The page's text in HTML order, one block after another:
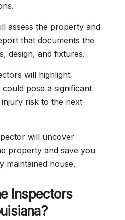
assess the property and
that documents the
design, and fixtures.
will highlight
pose a significant
risk to the next
will uncover
property and save you
maintained house.
Inspectors